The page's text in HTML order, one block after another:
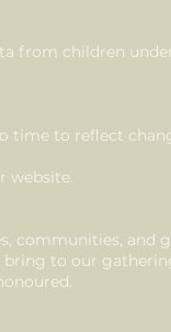
from children
time to reflect
website.
communities, and
to our